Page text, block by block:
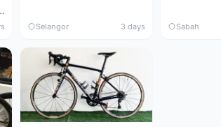
- Carbon Size 49
Selangor 3 days Sabah